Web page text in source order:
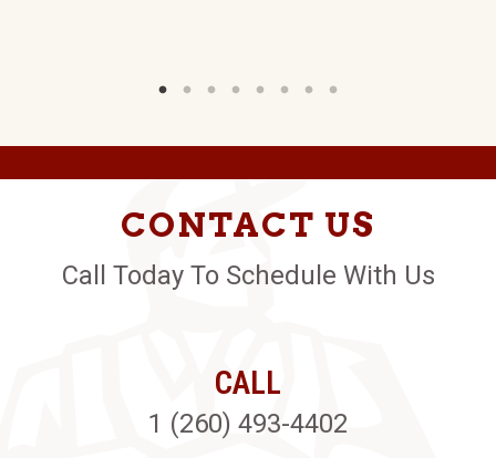
CONTACT US
Call Today To Schedule With Us
CALL
1 (260) 493-4402